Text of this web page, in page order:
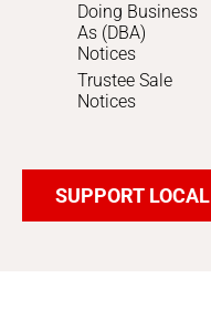
Doing Business
As (DBA)
Notices
Trustee Sale
Notices
SUPPORT